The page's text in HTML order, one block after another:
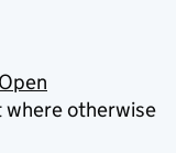
Open
where otherwise